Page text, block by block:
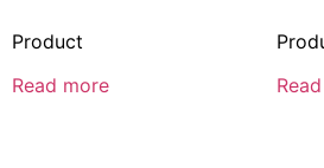
Product
Read more